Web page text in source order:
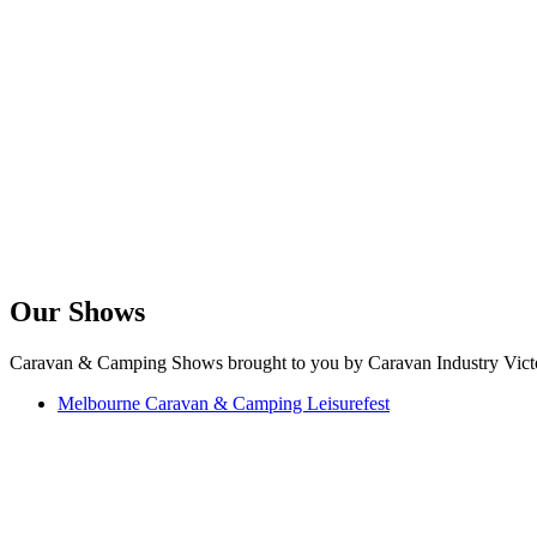
Our Shows
Caravan & Camping Shows brought to you by Caravan Industry
Melbourne Caravan & Camping Leisurefest